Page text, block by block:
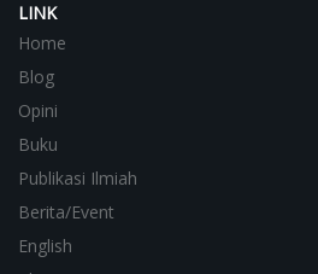
LINK
Home
Blog
Opini
Buku
Publikasi Ilmiah
Berita/Event
English